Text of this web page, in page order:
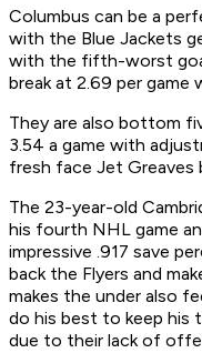
Columbus can be a
with the Blue Jackets
with the fifth-worst
break at 2.69 per
They are also bottom
3.54 a game with
fresh face Jet
The 23-year-old
his fourth NHL game
impressive .917 save
back the Flyers and
makes the under also
do his best to keep his
due to their lack of